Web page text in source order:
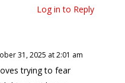
Log in to Reply
31, 2025 at 2:01 am
trying to fear